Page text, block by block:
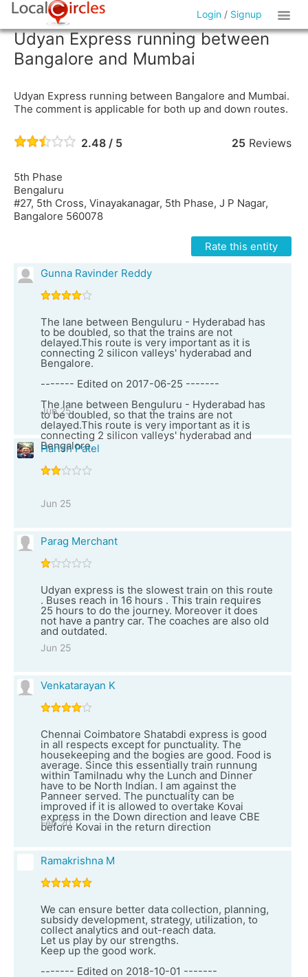
Login / Signup
Udyan Express running between
Bangalore and Mumbai
Udyan Express running between Bangalore and Mumbai.
The comment is applicable for both up and down routes.
2.48 / 5 25Reviews
5th Phase
Bengaluru
#27, 5th Cross, Vinayakanagar, 5th Phase, J P Nagar,
Bangalore 560078
Rate this entity
Gunna Ravinder Reddy
The lane between Benguluru - Hyderabad has
to be doubled, so that the trains are not
delayed.This route is very important as it is
connecting 2 silicon valleys' hyderabad and
Bengalore.
------- Edited on 2017-06-25 -------
The lane between Benguluru - Hyderabad has
to be doubled, so that the trains are not
delayed.This route is very important as it is
connecting 2 silicon valleys' hyderabad and
Bengalore.
Jun 25
Harish Patel
Jun 25
Parag Merchant
Udyan express is the slowest train on this route
. Buses reach in 16 hours . This train requires
25 hours to do the journey. Moreover it does
not have a pantry car. The coaches are also old
and outdated.
Jun 25
Venkatarayan K
Chennai Coimbatore Shatabdi express is good
in all respects except for punctuality. The
housekeeping and the bogies are good. Food is
average. Since this essentially train runnung
within Tamilnadu why the Lunch and Dinner
have to be North Indian. I am against the
Panneer served. The punctuality can be
improved if it is allowed to overtake Kovai
express in the Down direction and leave CBE
before Kovai in the return direction
Feb 20
Ramakrishna M
We can ensure better data collection, planning,
subsidy development, strategy, utilization, to
collect analytics and out-reach data.
Let us play by our strengths.
Keep up the good work.
------- Edited on 2018-10-01 -------